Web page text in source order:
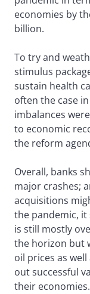
economies by
billion.
To try and
stimulus
sustain health
often the case
imbalances
to economic
the reform
Overall, banks
major crashes;
acquisitions
the pandemic,
is still mostly
the horizon but
oil prices as
out successful
their economies.